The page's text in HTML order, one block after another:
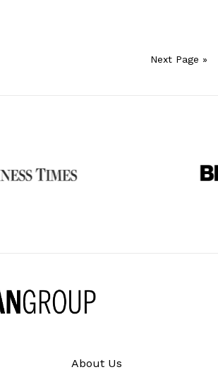
Next Page »
About Us